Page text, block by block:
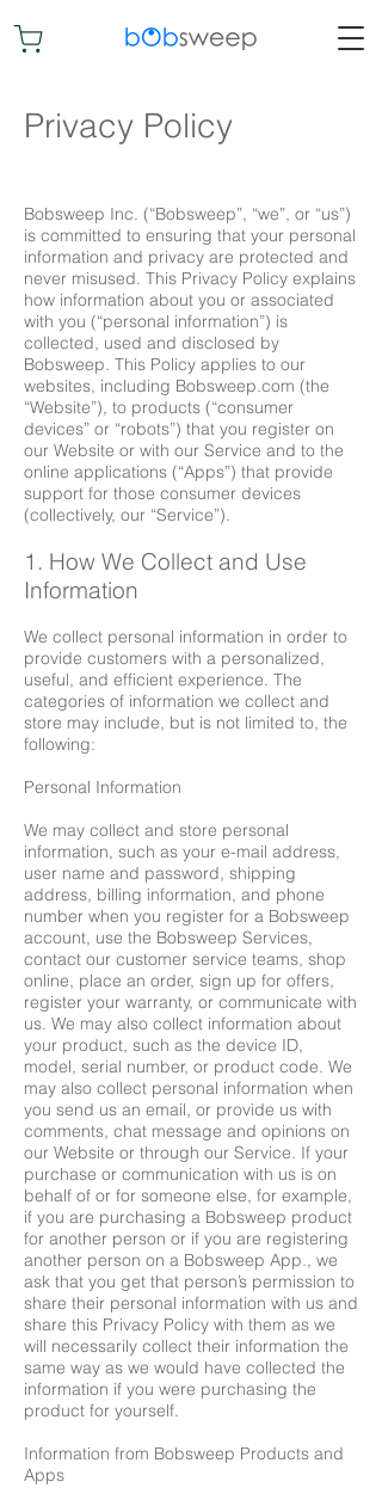
Privacy Policy
​Bobsweep Inc. (“Bobsweep”, “we”, or “us”)
is committed to ensuring that your personal
information and privacy are protected and
never misused. This Privacy Policy explains
how information about you or associated
with you (“personal information”) is
collected, used and disclosed by
Bobsweep. This Policy applies to our
websites, including Bobsweep.com (the
“Website”), to products (“consumer
devices” or “robots”) that you register on
our Website or with our Service and to the
online applications (“Apps”) that provide
support for those consumer devices
(collectively, our “Service”).
1. How We Collect and Use
Information
We collect personal information in order to
provide customers with a personalized,
useful, and efficient experience. The
categories of information we collect and
store may include, but is not limited to, the
following:
Personal Information
We may collect and store personal
information, such as your e-mail address,
user name and password, shipping
address, billing information, and phone
number when you register for a Bobsweep
account, use the Bobsweep Services,
contact our customer service teams, shop
online, place an order, sign up for offers,
register your warranty, or communicate with
us. We may also collect information about
your product, such as the device ID,
model, serial number, or product code. We
may also collect personal information when
you send us an email, or provide us with
comments, chat message and opinions on
our Website or through our Service. If your
purchase or communication with us is on
behalf of or for someone else, for example,
if you are purchasing a Bobsweep product
for another person or if you are registering
another person on a Bobsweep App., we
ask that you get that person’s permission to
share their personal information with us and
share this Privacy Policy with them as we
will necessarily collect their information the
same way as we would have collected the
information if you were purchasing the
product for yourself.
Information from Bobsweep Products and
Apps